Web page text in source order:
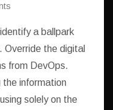
a ballpark
the digital
from DevOps.
the information
solely on the